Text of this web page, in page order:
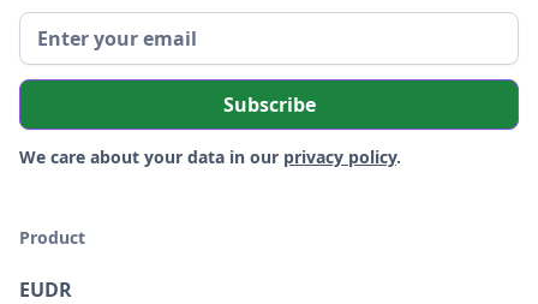
We care about your data in our privacy policy.
Product
EUDR